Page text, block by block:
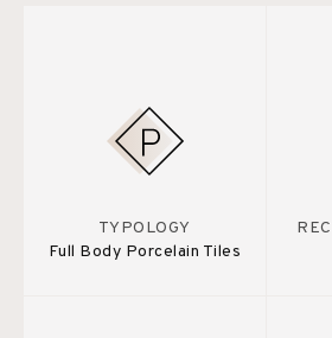
TYPOLOGY
Full Body Porcelain Tiles